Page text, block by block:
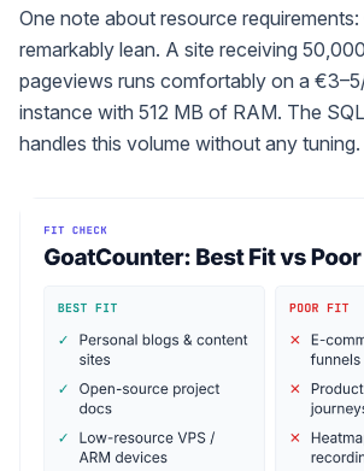
One note about resource
remarkably lean. A site receiving
pageviews runs comfortably on a
instance with 512 MB of RAM. The
handles this volume without any tuning.